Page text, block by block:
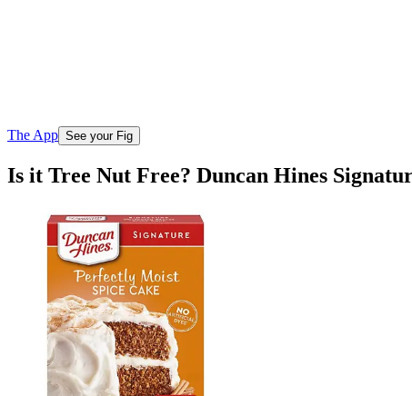
The App See your Fig
Is it Tree Nut Free? Duncan Hines